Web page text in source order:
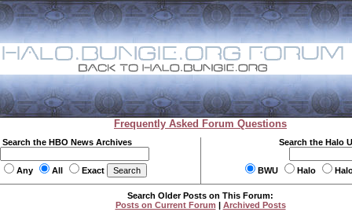
Frequently Asked Forum Questions
Search the HBO News Archives
Any All Exact
Search the Halo
BWU Halo
Search Older Posts on This Forum:
Posts on Current Forum | Archived Posts